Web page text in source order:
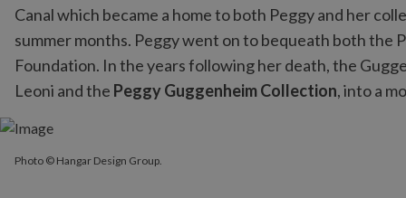
Canal which became a home to both Peggy and her
summer months. Peggy went on to bequeath both the
Foundation. In the years following her death, the
Leoni and the Peggy Guggenheim Collection, into a
Photo © Hangar Design Group.